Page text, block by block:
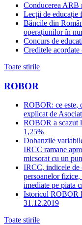
Conducerea ARB
Lecții de educație
Băncile din
operațiunilor în
Concurs de
Creditele
Toate stirile
ROBOR
ROBOR: ce este,
explicat de
ROBOR a scazut
1,25%
Dobanzile
IRCC ramane
micsorat cu un
IRCC, indicele de
persoanelor fizice,
imediate pe piata
Istoricul ROBOR
31.12.2019
Toate stirile